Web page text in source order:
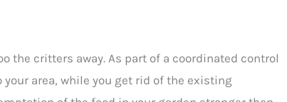
the critters away. As part of a coordinated control
area, while you get rid of the existing